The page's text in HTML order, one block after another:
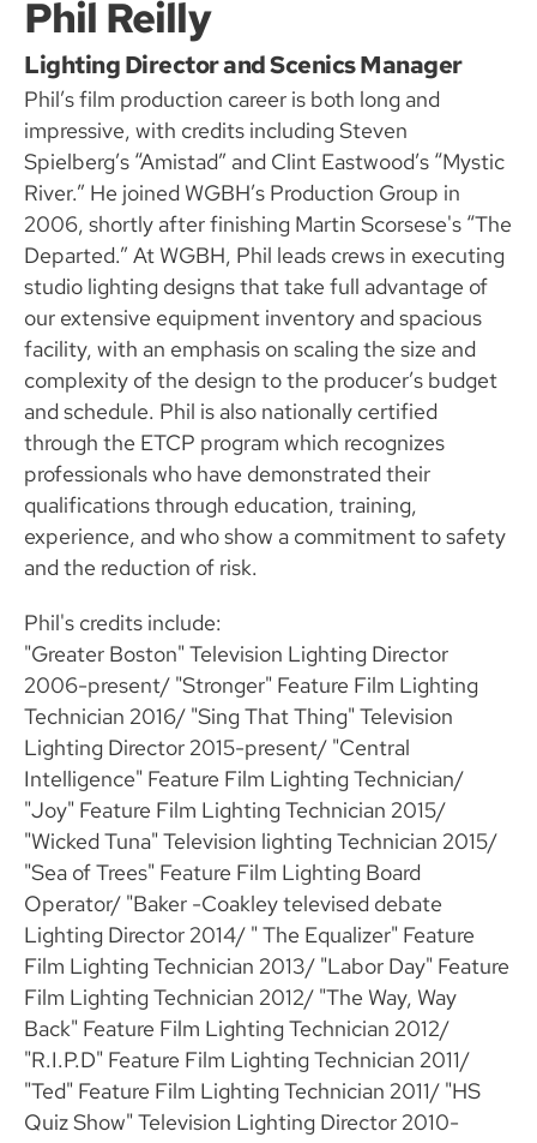
Phil Reilly
Lighting Director and Scenics Manager
Phil’s film production career is both long and
impressive, with credits including Steven
Spielberg’s “Amistad” and Clint Eastwood’s “Mystic
River.” He joined WGBH’s Production Group in
2006, shortly after finishing Martin Scorsese's “The
Departed.” At WGBH, Phil leads crews in executing
studio lighting designs that take full advantage of
our extensive equipment inventory and spacious
facility, with an emphasis on scaling the size and
complexity of the design to the producer’s budget
and schedule. Phil is also nationally certified
through the ETCP program which recognizes
professionals who have demonstrated their
qualifications through education, training,
experience, and who show a commitment to safety
and the reduction of risk.
Phil's credits include:
"Greater Boston" Television Lighting Director
2006-present/ "Stronger" Feature Film Lighting
Technician 2016/ "Sing That Thing" Television
Lighting Director 2015-present/ "Central
Intelligence" Feature Film Lighting Technician/
"Joy" Feature Film Lighting Technician 2015/
"Wicked Tuna" Television lighting Technician 2015/
"Sea of Trees" Feature Film Lighting Board
Operator/ "Baker -Coakley televised debate
Lighting Director 2014/ " The Equalizer" Feature
Film Lighting Technician 2013/ "Labor Day" Feature
Film Lighting Technician 2012/ "The Way, Way
Back" Feature Film Lighting Technician 2012/
"R.I.P.D" Feature Film Lighting Technician 2011/
"Ted" Feature Film Lighting Technician 2011/ "HS
Quiz Show" Television Lighting Director 2010-